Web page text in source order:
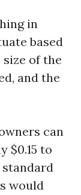
in
based
of the
and the
can
$0.15 to
standard
would